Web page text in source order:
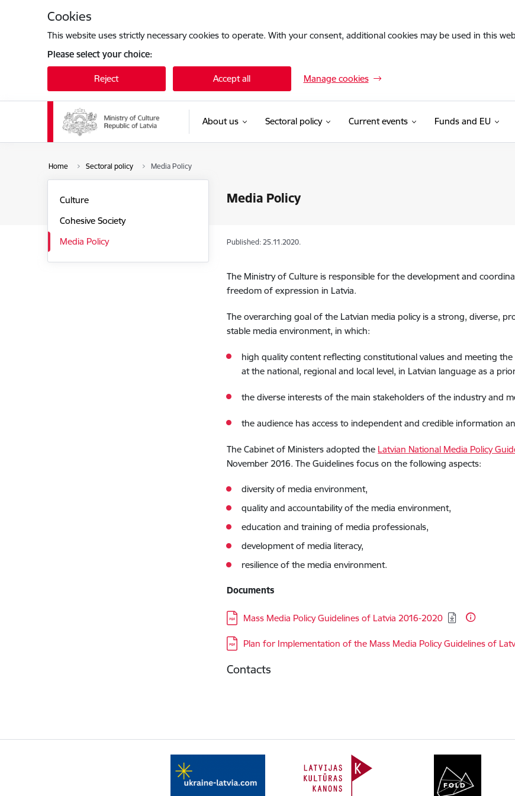
Cookies
This website uses strictly necessary cookies to operate. With your consent, additional cookies may be used in this
Please select your choice:
Reject Accept all Manage cookies
About us Sectoral policy Current events Funds and EU
Home Sectoral policy Media Policy
Media Policy
Culture
Cohesive Society
Media Policy
Published: 25.11.2020.
The Ministry of Culture is responsible for the development and
freedom of expression in Latvia.
The overarching goal of the Latvian media policy is a strong, diverse,
stable media environment, in which:
high quality content reflecting constitutional values and meeting
at the national, regional and local level, in Latvian language as a
the diverse interests of the main stakeholders of the industry and
the audience has access to independent and credible information
The Cabinet of Ministers adopted the Latvian National Media Policy
November 2016. The Guidelines focus on the following aspects:
diversity of media environment,
quality and accountability of the media environment,
education and training of media professionals,
development of media literacy,
resilience of the media environment.
Documents
Download:
Mass Media Policy Guidelines of Latvia 2016-2020
Download:
Plan for Implementation of the Mass Media Policy Guidelines of
Contacts